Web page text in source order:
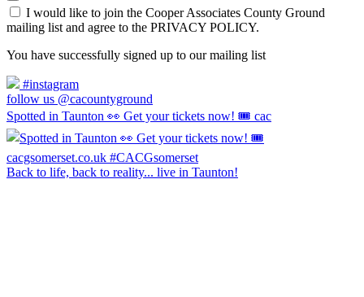
I would like to join the Cooper Associates County Ground
mailing list and agree to the PRIVACY POLICY.
You have successfully signed up to our mailing list
#instagram
follow us @cacountyground
Spotted in Taunton 👀 Get your tickets now! 🎟️ cac
Back to life, back to reality... live in Taunton!